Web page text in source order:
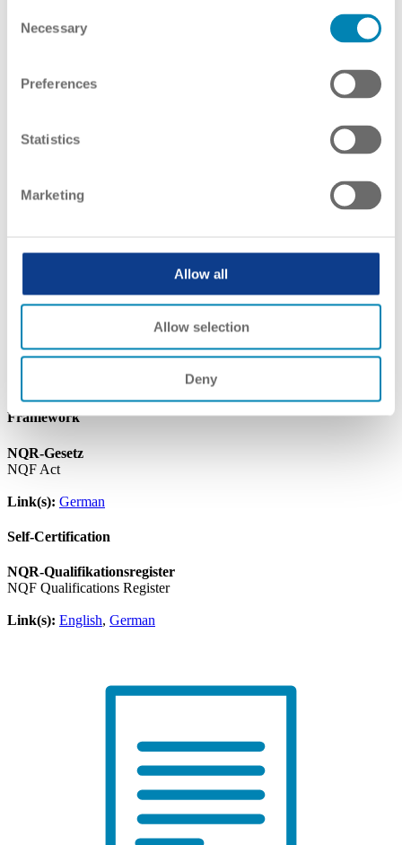
Selection
Necessary
Preferences
Statistics
Marketing
Allow all
Allow selection
Deny
Qualifications Framework
Framework
NQR-Gesetz
NQF Act
Link(s): German
Self-Certification
NQR-Qualifikationsregister
NQF Qualifications Register
Link(s): English, German